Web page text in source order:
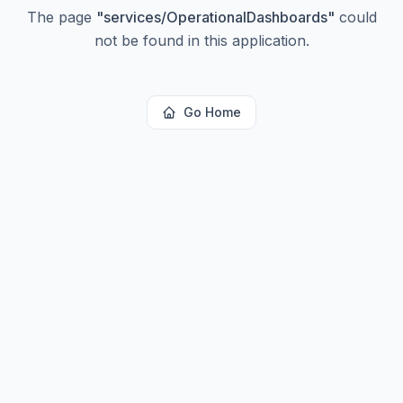
The page "services/OperationalDashboards" could
not be found in this application.
Go Home